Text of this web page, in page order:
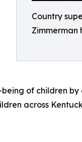
Country
Zimmerman
being of children
across